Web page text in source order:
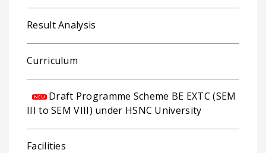
Result Analysis
Curriculum
Draft Programme Scheme BE EXTC (SEM
III to SEM VIII) under HSNC University
Facilities